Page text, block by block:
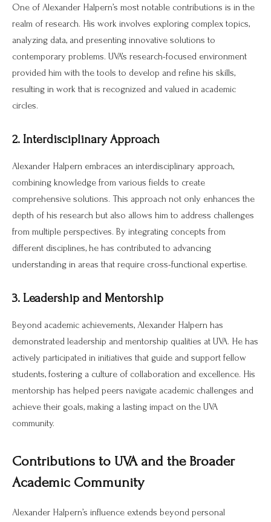
One of Alexander Halpern’s most notable contributions is in the
realm of research. His work involves exploring complex topics,
analyzing data, and presenting innovative solutions to
contemporary problems. UVA’s research-focused environment
provided him with the tools to develop and refine his skills,
resulting in work that is recognized and valued in academic
circles.
2. Interdisciplinary Approach
Alexander Halpern embraces an interdisciplinary approach,
combining knowledge from various fields to create
comprehensive solutions. This approach not only enhances the
depth of his research but also allows him to address challenges
from multiple perspectives. By integrating concepts from
different disciplines, he has contributed to advancing
understanding in areas that require cross-functional expertise.
3. Leadership and Mentorship
Beyond academic achievements, Alexander Halpern has
demonstrated leadership and mentorship qualities at UVA. He has
actively participated in initiatives that guide and support fellow
students, fostering a culture of collaboration and excellence. His
mentorship has helped peers navigate academic challenges and
achieve their goals, making a lasting impact on the UVA
community.
Contributions to UVA and the Broader
Academic Community
Alexander Halpern’s influence extends beyond personal